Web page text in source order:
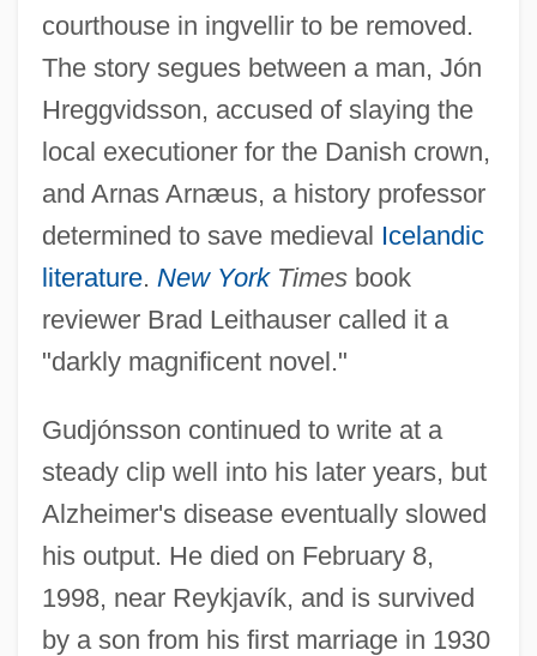
courthouse in ingvellir to be removed.
The story segues between a man, Jón
Hreggvidsson, accused of slaying the
local executioner for the Danish crown,
and Arnas Arnæus, a history professor
determined to save medieval Icelandic
literature. New YorkTimesbook
reviewer Brad Leithauser called it a
"darkly magnificent novel."
Gudjónsson continued to write at a
steady clip well into his later years, but
Alzheimer's disease eventually slowed
his output. He died on February 8,
1998, near Reykjavík, and is survived
by a son from his first marriage in 1930